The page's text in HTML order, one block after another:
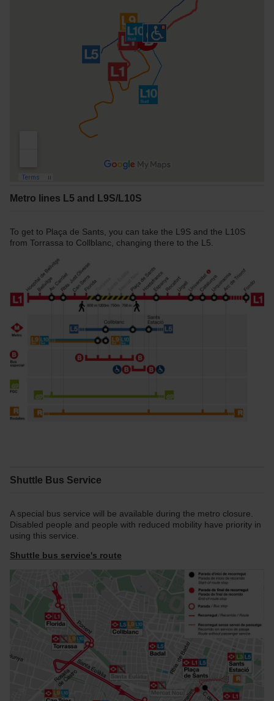
Metro lines L5 and L9S/L10S
To get to Plaça de Sants, you can take the L9S and the L10S
from Torrassa to Collblanc, changing there to the L5.
Shuttle Bus Service
A special bus service will be available during the metro closure.
Disabled people and people with reduced mobility have priority in
using this service.
Shuttle bus service's route